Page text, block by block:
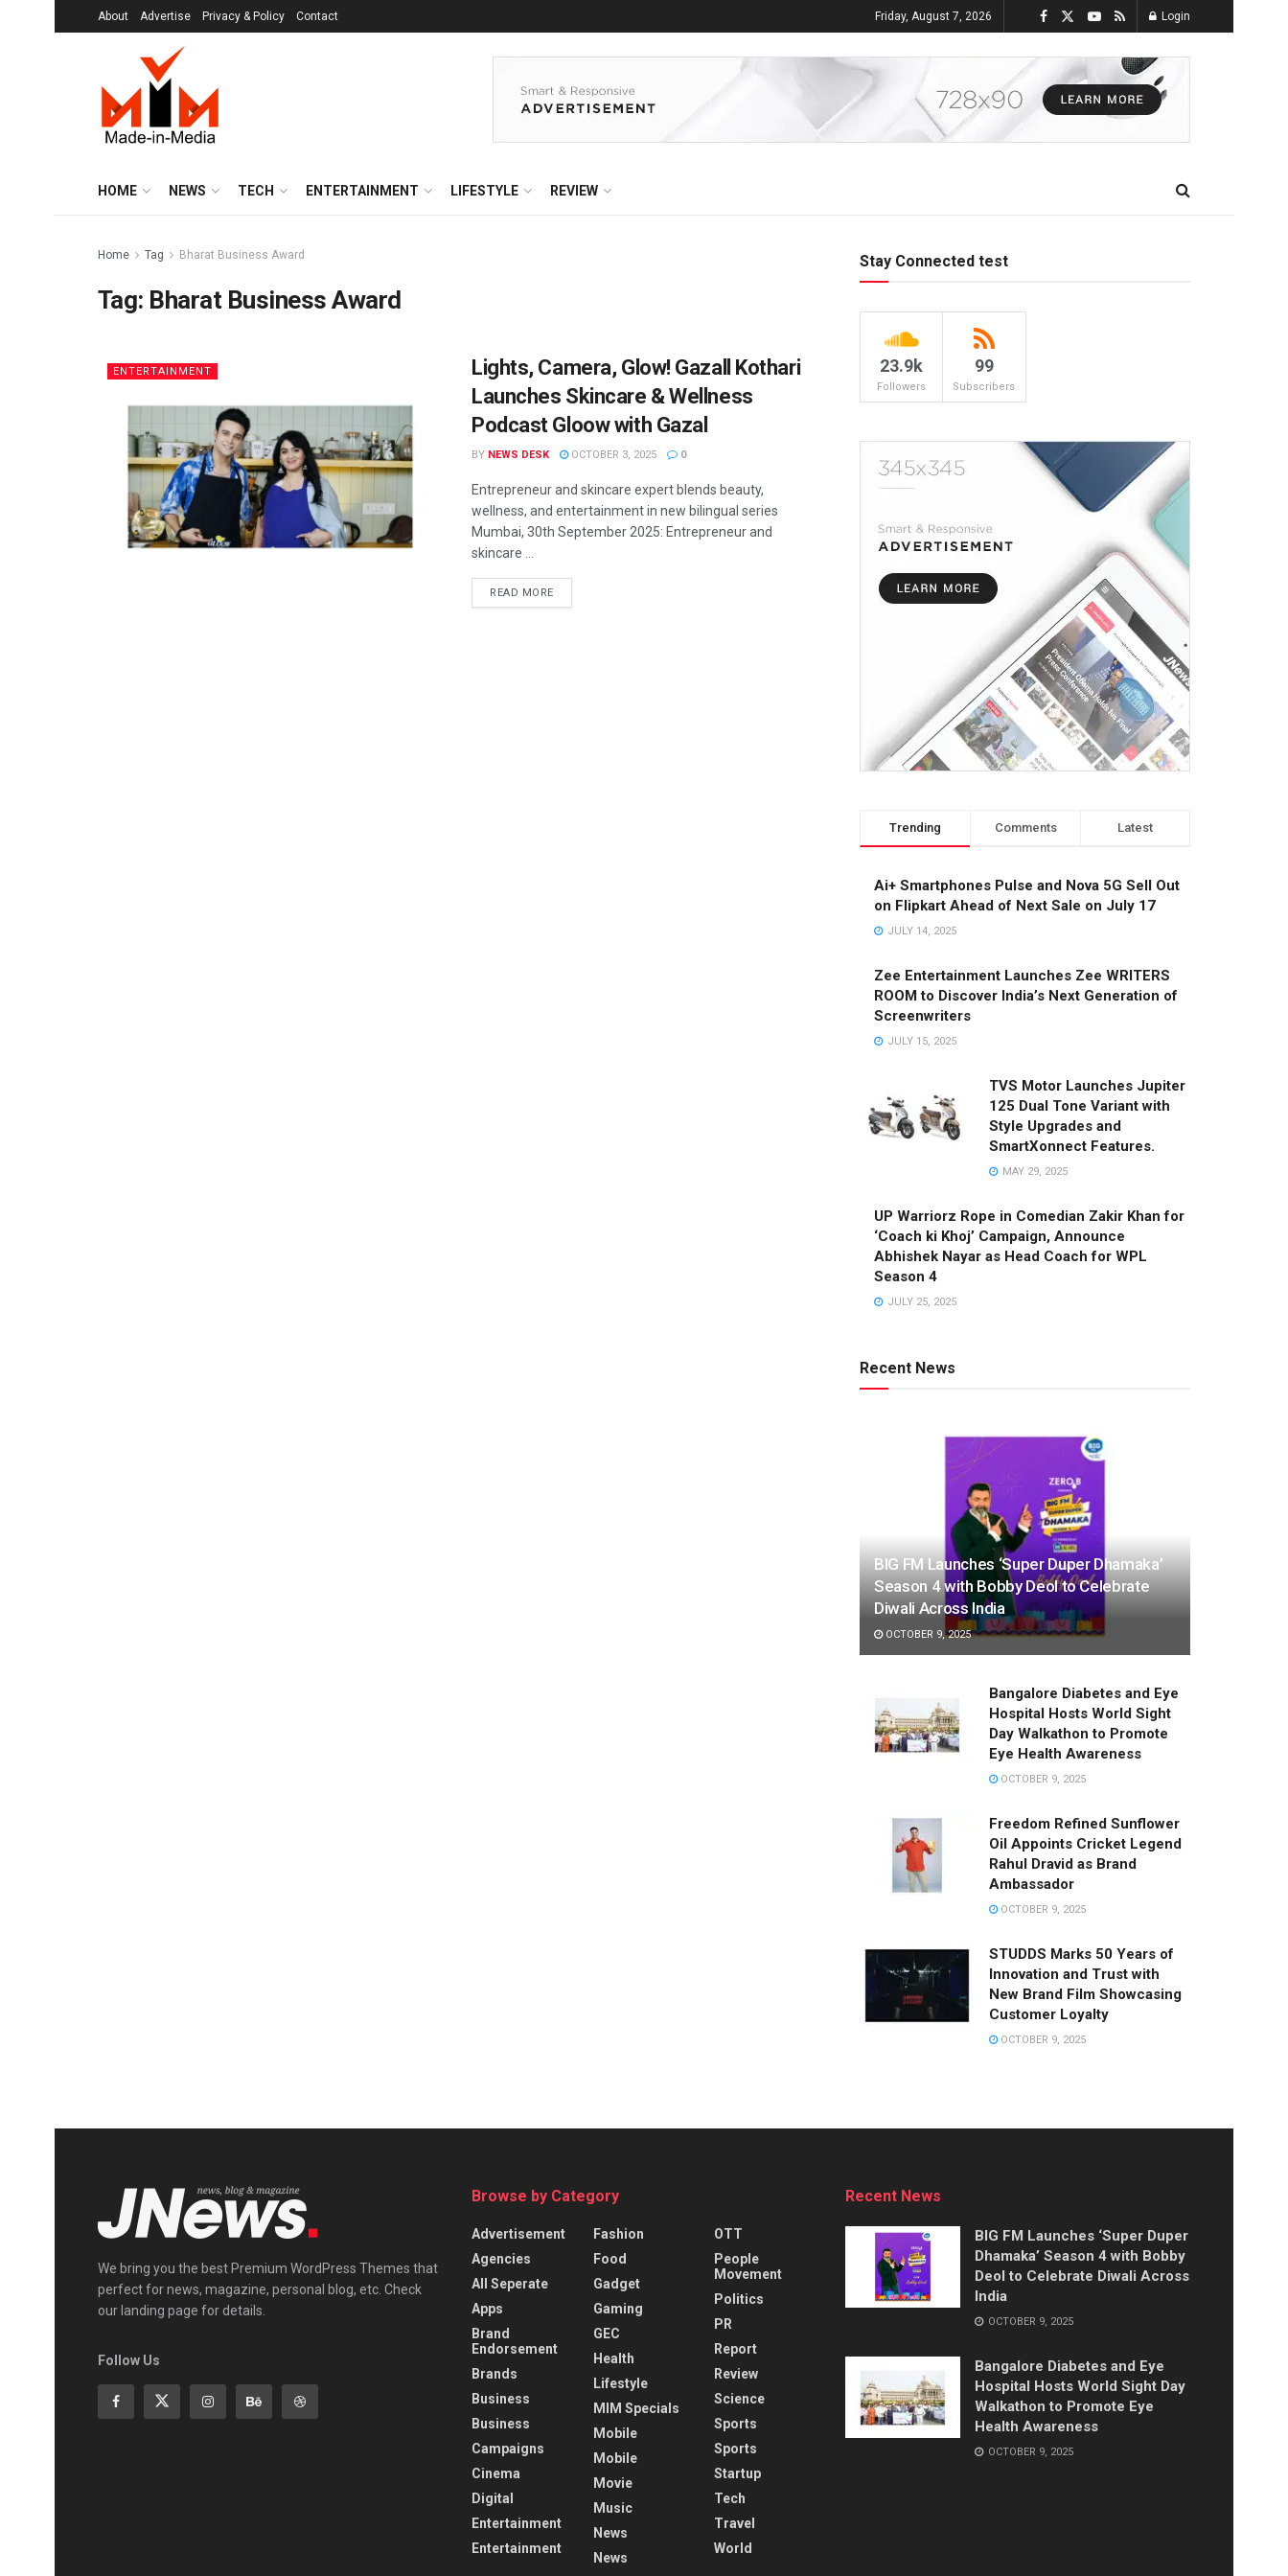
About Advertise Privacy & Policy Contact Friday, August 7, 2026 Login
HOME NEWS TECH ENTERTAINMENT LIFESTYLE REVIEW
Home Tag Bharat Business Award
Tag: Bharat Business Award
ENTERTAINMENT
Lights, Camera, Glow! Gazall Kothari
Launches Skincare & Wellness
Podcast Gloow with Gazal
BY NEWS DESK OCTOBER 3, 2025 0
Entrepreneur and skincare expert blends beauty,
wellness, and entertainment in new bilingual series
Mumbai, 30th September 2025: Entrepreneur and
skincare ...
READ MORE
Stay Connected test
23.9k
Followers
99
Subscribers
Trending Comments Latest
Ai+ Smartphones Pulse and Nova 5G Sell Out
on Flipkart Ahead of Next Sale on July 17
JULY 14, 2025
Zee Entertainment Launches Zee WRITERS
ROOM to Discover India’s Next Generation of
Screenwriters
JULY 15, 2025
TVS Motor Launches Jupiter
125 Dual Tone Variant with
Style Upgrades and
SmartXonnect Features.
MAY 29, 2025
UP Warriorz Rope in Comedian Zakir Khan for
‘Coach ki Khoj’ Campaign, Announce
Abhishek Nayar as Head Coach for WPL
Season 4
JULY 25, 2025
Recent News
BIG FM Launches ‘Super Duper Dhamaka’
Season 4 with Bobby Deol to Celebrate
Diwali Across India
OCTOBER 9, 2025
Bangalore Diabetes and Eye
Hospital Hosts World Sight
Day Walkathon to Promote
Eye Health Awareness
OCTOBER 9, 2025
Freedom Refined Sunflower
Oil Appoints Cricket Legend
Rahul Dravid as Brand
Ambassador
OCTOBER 9, 2025
STUDDS Marks 50 Years of
Innovation and Trust with
New Brand Film Showcasing
Customer Loyalty
OCTOBER 9, 2025
We bring you the best Premium WordPress Themes that
perfect for news, magazine, personal blog, etc. Check
our landing page for details.
Follow Us
Browse by Category
Advertisement
Agencies
All Seperate
Apps
Brand
Endorsement
Brands
Business
Business
Campaigns
Cinema
Digital
Entertainment
Entertainment
Fashion
Food
Gadget
Gaming
GEC
Health
Lifestyle
MIM Specials
Mobile
Mobile
Movie
Music
News
News
OTT
People
Movement
Politics
PR
Report
Review
Science
Sports
Sports
Startup
Tech
Travel
World
Recent News
BIG FM Launches ‘Super Duper
Dhamaka’ Season 4 with Bobby
Deol to Celebrate Diwali Across
India
OCTOBER 9, 2025
Bangalore Diabetes and Eye
Hospital Hosts World Sight Day
Walkathon to Promote Eye
Health Awareness
OCTOBER 9, 2025